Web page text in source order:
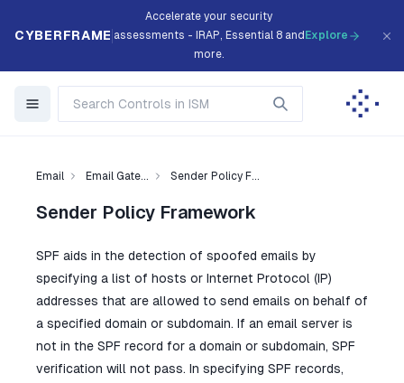
CYBERFRAME
Accelerate your security
assessments - IRAP, Essential 8 and
more.
Explore
Email Email Gate... Sender Policy F...
Sender Policy Framework
SPF aids in the detection of spoofed emails by
specifying a list of hosts or Internet Protocol (IP)
addresses that are allowed to send emails on behalf of
a specified domain or subdomain. If an email server is
not in the SPF record for a domain or subdomain, SPF
verification will not pass. In specifying SPF records,